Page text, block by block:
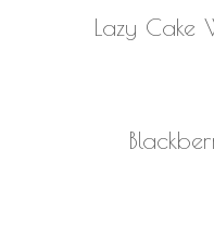
Lazy Cake